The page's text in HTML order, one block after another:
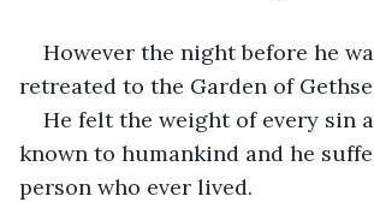
However the night before he
retreated to the Garden of
He felt the weight of every sin
known to humankind and he
person who ever lived.